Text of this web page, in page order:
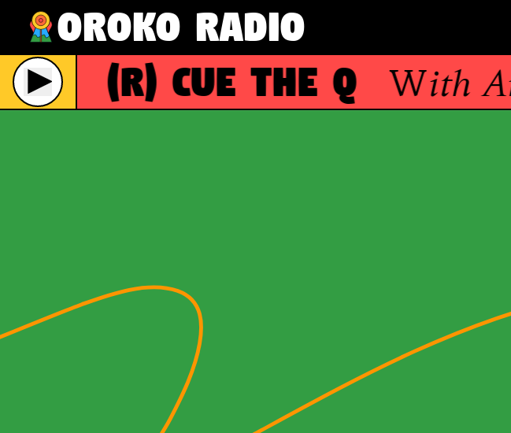
Oroko Radio
Live (R) Cue the Q With